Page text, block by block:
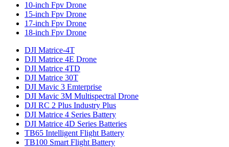
10-inch Fpv Drone
15-inch Fpv Drone
17-inch Fpv Drone
18-inch Fpv Drone
DJI Matrice-4T
DJI Matrice 4E Drone
DJI Matrice 4TD
DJI Matrice 30T
DJI Mavic 3 Emterprise
DJI Mavic 3M Multispectral Drone
DJI RC 2 Plus Industry Plus
DJI Matrice 4 Series Battery
DJI Matrice 4D Series Batteries
TB65 Intelligent Flight Battery
TB100 Smart Flight Battery